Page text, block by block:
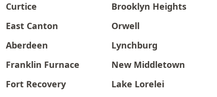
Curtice
Brooklyn Heights
East Canton
Orwell
Aberdeen
Lynchburg
Franklin Furnace
New Middletown
Fort Recovery
Lake Lorelei